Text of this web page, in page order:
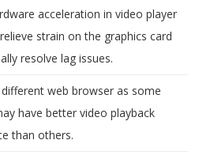
acceleration in video player
strain on the graphics card
resolve lag issues.
web browser as some
have better video playback
than others.